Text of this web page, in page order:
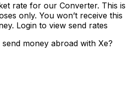
rate for our Converter. This is
only. You won’t receive this
Login to view send rates
money abroad with Xe?